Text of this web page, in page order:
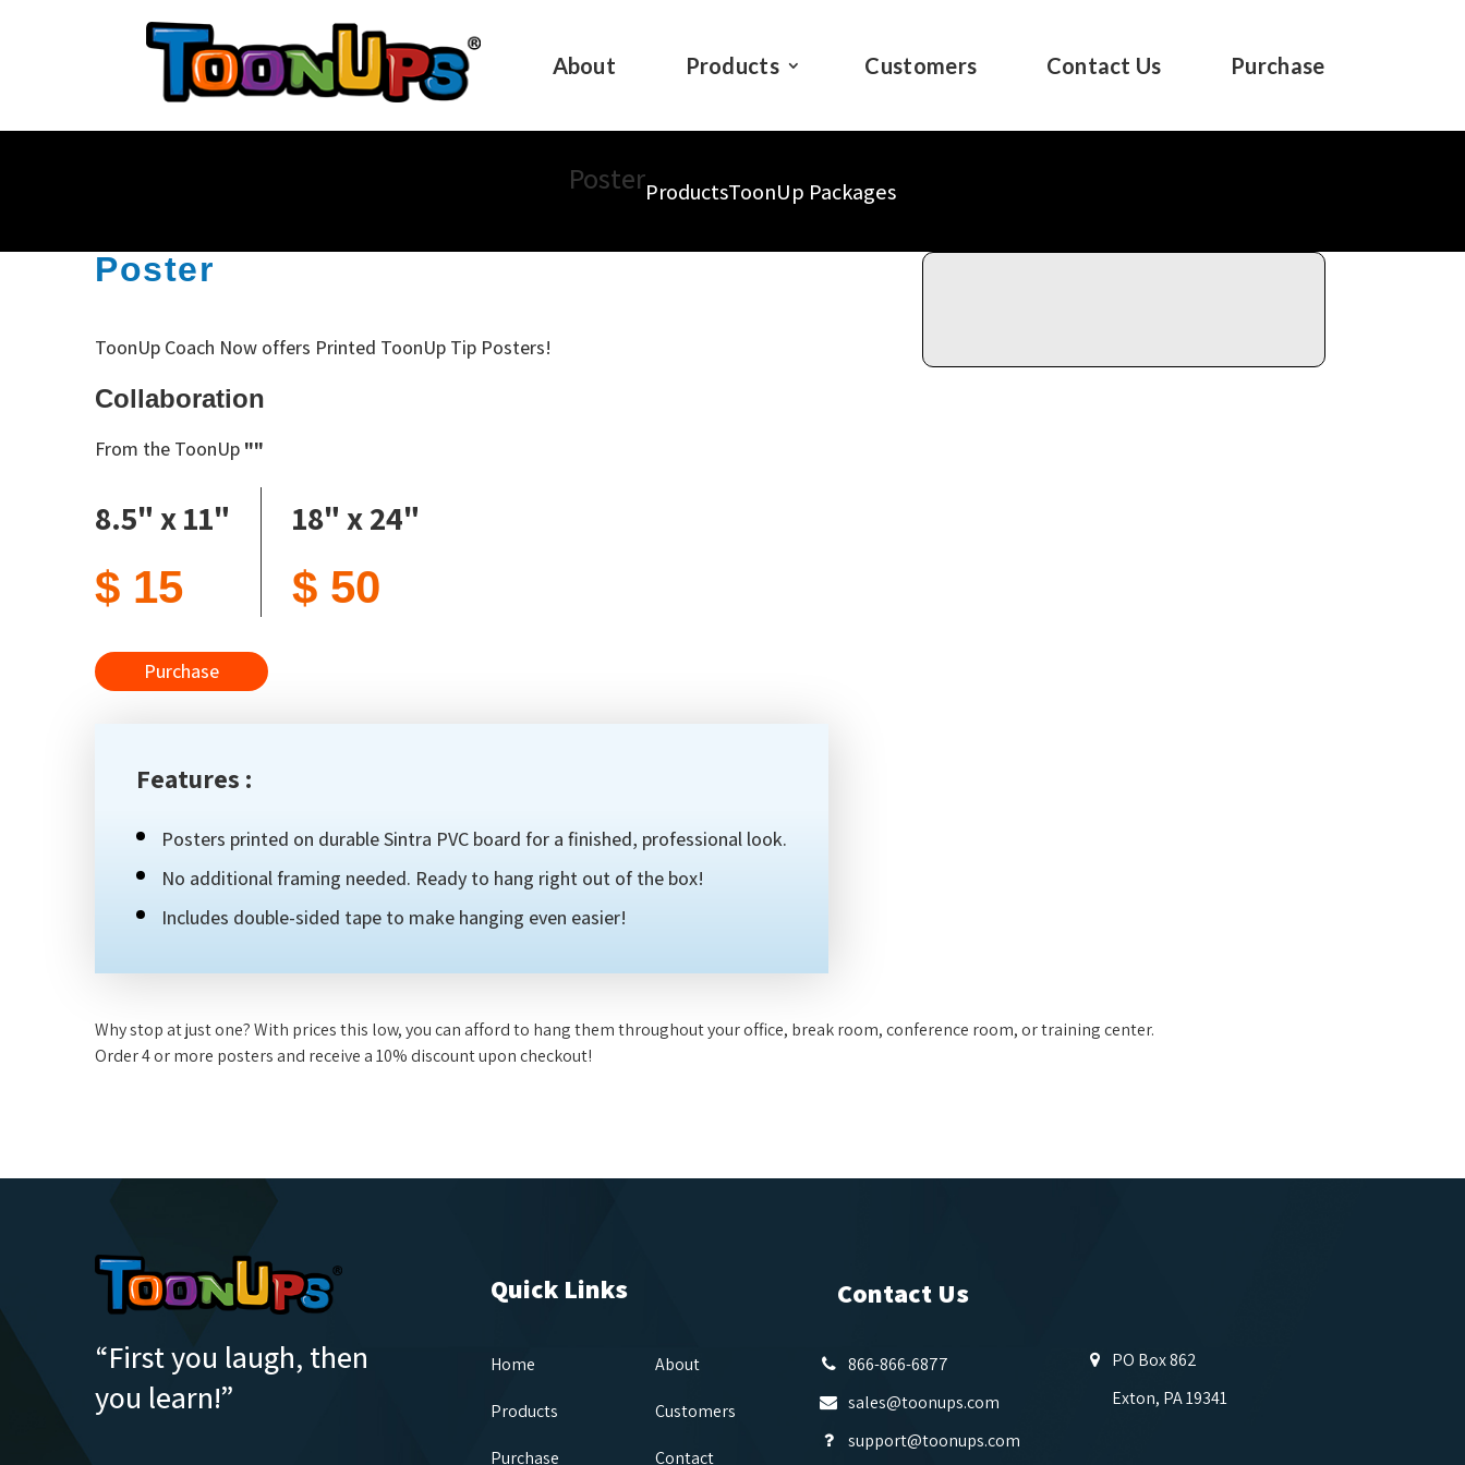
About Products Customers Contact Us Purchase
PosterProductsToonUp Packages
Poster
ToonUp Coach Now offers Printed ToonUp Tip Posters!
Collaboration
From the ToonUp ""
8.5" x 11"
$ 15
18" x 24"
$ 50
Purchase
Features :
Posters printed on durable Sintra PVC board for a finished, professional look.
No additional framing needed. Ready to hang right out of the box!
Includes double-sided tape to make hanging even easier!
Why stop at just one? With prices this low, you can afford to hang them throughout your office, break room, conference room, or training center.
Order 4 or more posters and receive a 10% discount upon checkout!
“First you laugh, then
you learn!”
Quick Links
Home About
Products Customers
Purchase Contact
Contact Us
866-866-6877
sales@toonups.com
support@toonups.com
PO Box 862
Exton, PA 19341